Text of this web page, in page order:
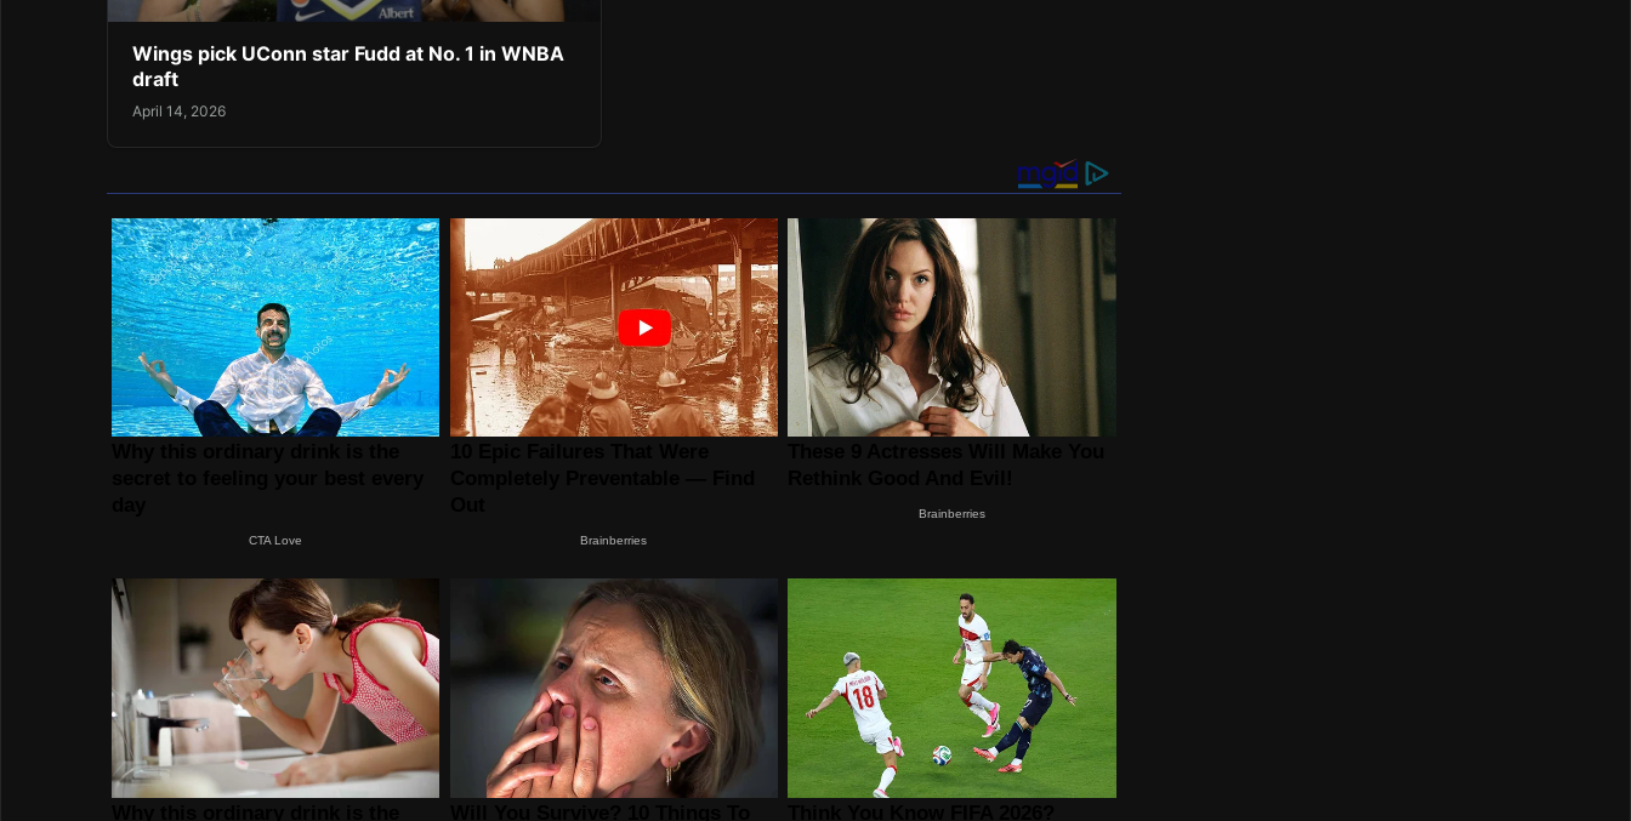
Wings pick UConn star Fudd at No. 1 in WNBA
draft
April 14, 2026